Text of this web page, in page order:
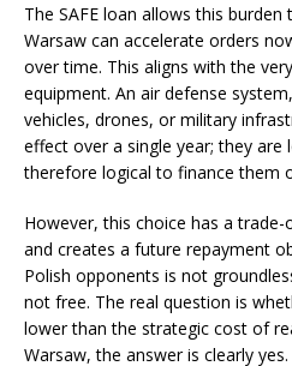
The SAFE loan allows this
Warsaw can accelerate orders
over time. This aligns with the
equipment. An air defense
vehicles, drones, or military
effect over a single year; they
therefore logical to finance them
However, this choice has a
and creates a future repayment
Polish opponents is not
not free. The real question is
lower than the strategic cost of
Warsaw, the answer is clearly